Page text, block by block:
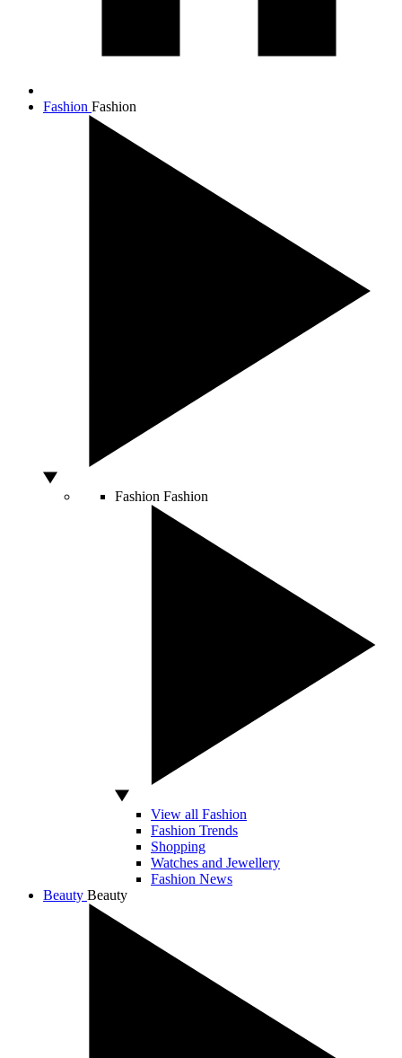
Fashion Fashion
Fashion Fashion
View all Fashion
Fashion Trends
Shopping
Watches and Jewellery
Fashion News
Beauty Beauty